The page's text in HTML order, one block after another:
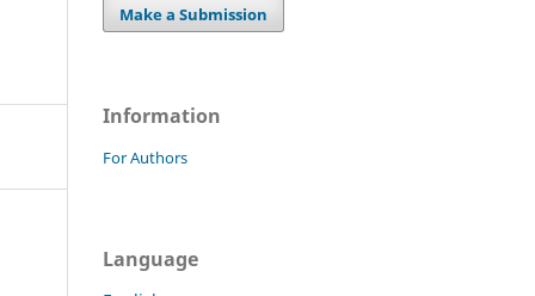
Make a Submission
Information
For Authors
Language